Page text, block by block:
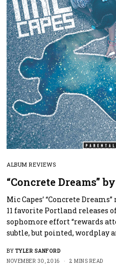
ALBUM REVIEWS
“Concrete Dreams”
Mic Capes’ “Concrete
11 favorite Portland releases of
sophomore effort “rewards
subtle, but pointed, wordplay
BY TYLER SANFORD
NOVEMBER 30, 2016
2 MINS READ